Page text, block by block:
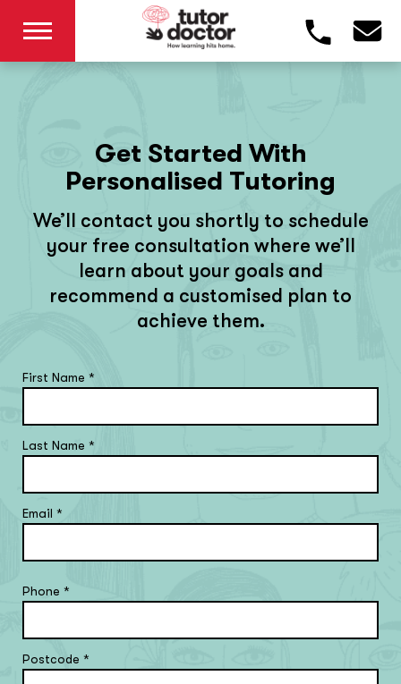
Get Started With
Personalised Tutoring
We’ll contact you shortly to schedule
your free consultation where we’ll
learn about your goals and
recommend a customised plan to
achieve them.
First Name*
Last Name*
Email*
Phone*
Postcode*